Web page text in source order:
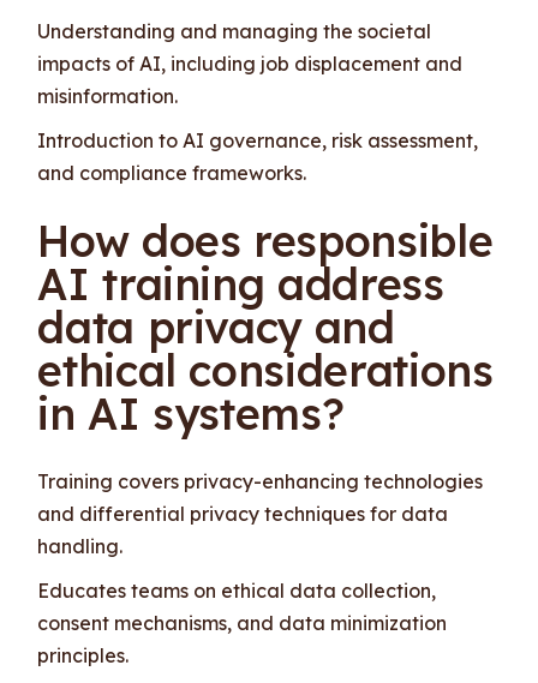
Understanding and managing the societal
impacts of AI, including job displacement and
misinformation.
Introduction to AI governance, risk assessment,
and compliance frameworks.
How does responsible
AI training address
data privacy and
ethical considerations
in AI systems?
Training covers privacy-enhancing technologies
and differential privacy techniques for data
handling.
Educates teams on ethical data collection,
consent mechanisms, and data minimization
principles.